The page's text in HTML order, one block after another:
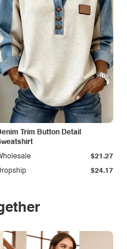
Trim Button Detail
$24.17
$21.27